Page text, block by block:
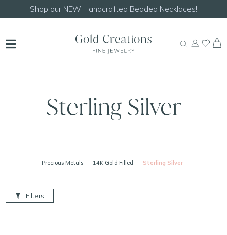
Shop our NEW Handcrafted Beaded Necklaces!
Sterling Silver
Precious Metals 14K Gold Filled Sterling Silver
Filters